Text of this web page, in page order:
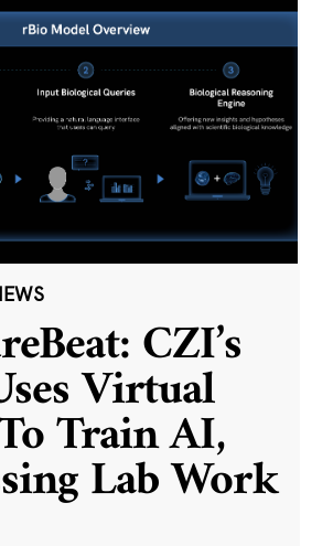
CZI’s
Virtual
Train AI,
Lab Work